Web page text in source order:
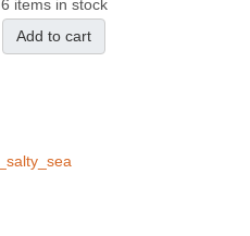
6 items in stock
Add to cart